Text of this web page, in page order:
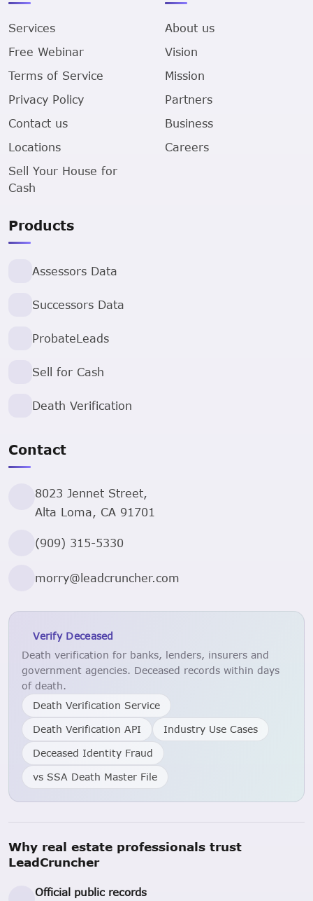
Services
Free Webinar
Terms of Service
Privacy Policy
Contact us
Locations
Sell Your House for
Cash
About us
Vision
Mission
Partners
Business
Careers
Products
Assessors Data
Successors Data
ProbateLeads
Sell for Cash
Death Verification
Contact
8023 Jennet Street,
Alta Loma, CA 91701
(909) 315-5330
morry@leadcruncher.com
Verify Deceased
Death verification for banks, lenders, insurers and
government agencies. Deceased records within days
of death.
Death Verification Service
Death Verification API
Industry Use Cases
Deceased Identity Fraud
vs SSA Death Master File
Why real estate professionals trust
LeadCruncher
Official public records